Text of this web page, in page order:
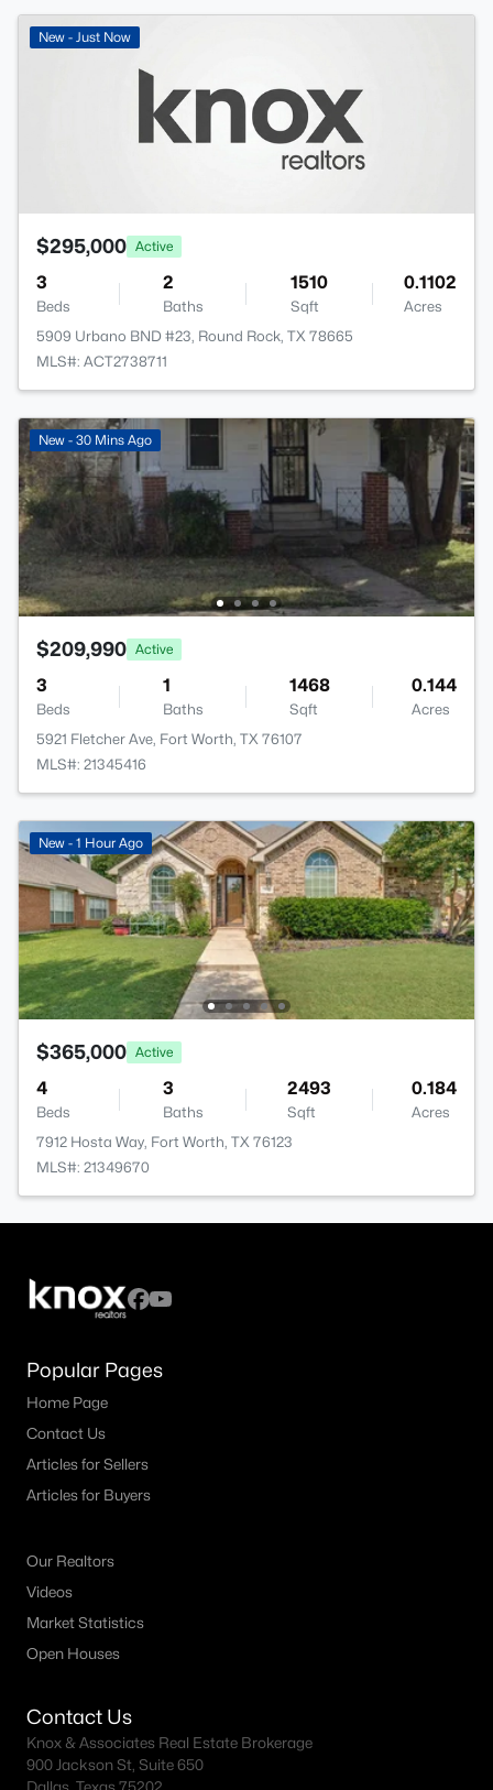
New - Just Now
$295,000 Active
3
Beds
2
Baths
1510
Sqft
0.1102
Acres
5909 Urbano BND #23, Round Rock, TX 78665
MLS#: ACT2738711
New - 30 Mins Ago
$209,990 Active
3
Beds
1
Baths
1468
Sqft
0.144
Acres
5921 Fletcher Ave, Fort Worth, TX 76107
MLS#: 21345416
New - 1 Hour Ago
$365,000 Active
4
Beds
3
Baths
2493
Sqft
0.184
Acres
7912 Hosta Way, Fort Worth, TX 76123
MLS#: 21349670
Popular Pages
Home Page
Contact Us
Articles for Sellers
Articles for Buyers
Our Realtors
Videos
Market Statistics
Open Houses
Contact Us
Knox & Associates Real Estate Brokerage
900 Jackson St, Suite 650